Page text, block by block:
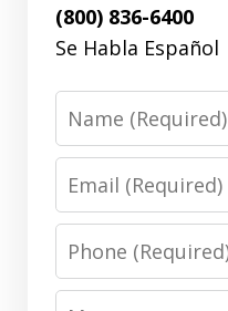
(800) 836-6400
Se Habla Español
Name
Email
Phone
Message